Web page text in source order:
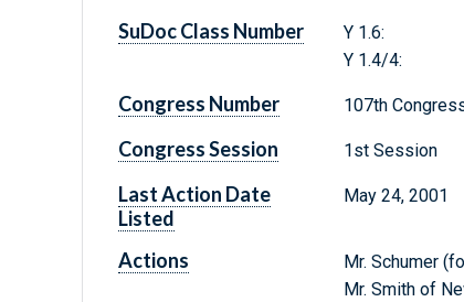
SuDoc Class Number
Y 1.6:
Y 1.4/4:
Congress Number 107th
Congress Session 1st Session
Last Action Date
Listed
May 24, 2001
Actions
Mr. Schumer
Mr. Smith of